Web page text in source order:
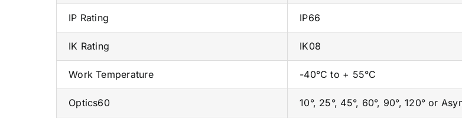
IP Rating IP66
IK Rating IK08
Work Temperature -40°C to + 55°C
Optics60 10°, 25°, 45°, 60°, 90°, 120° or